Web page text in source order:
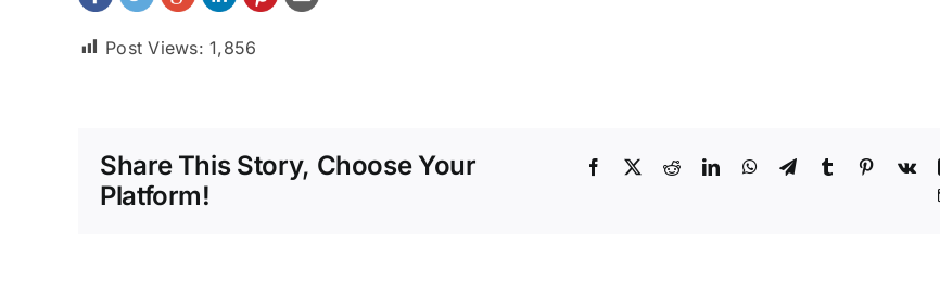
Post Views: 1,856
Share This Story, Choose Your
Platform!
Facebook RedditLinkedInWhatsApp
TelegramTumblr Pinterest
Vk